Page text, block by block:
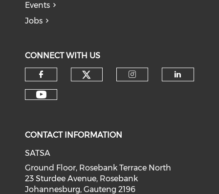
Events
Jobs
CONNECT WITH US
CONTACT INFORMATION
SATSA
Ground Floor, Rosebank Terrace North
23 Sturdee Avenue, Rosebank
Johannesburg, Gauteng 2196